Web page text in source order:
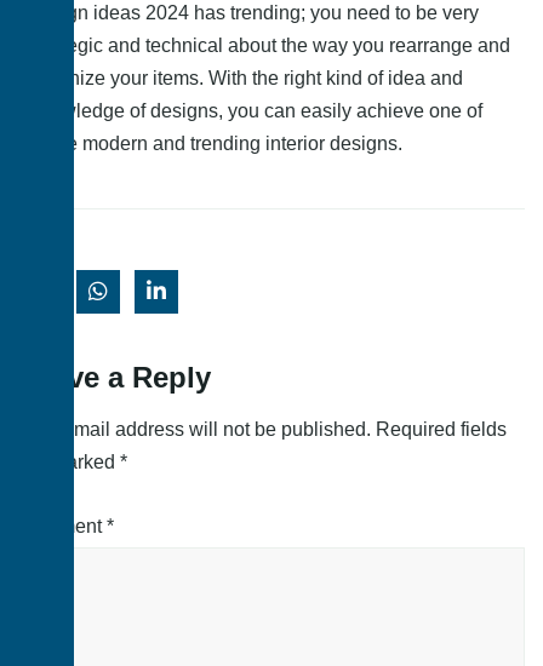
design ideas 2024 has trending; you need to be very
strategic and technical about the way you rearrange and
organize your items. With the right kind of idea and
knowledge of designs, you can easily achieve one of
these modern and trending interior designs.
Leave a Reply
Your email address will not be published. Required fields
are marked *
Comment*